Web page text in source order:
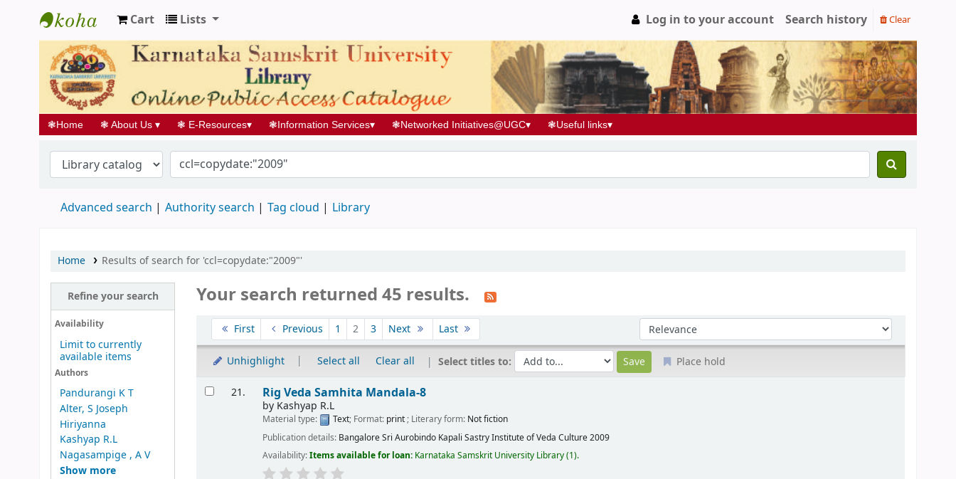
Koha online
Cart Lists Log in to your account Search history Clear
❃Home ❃ About Us ▾ ❃ E-Resources▾ ❃Information Services▾ ❃Networked Initiatives@UGC▾ ❃Useful links▾
Advanced search Authority search Tag cloud Library
Home Results of search for 'ccl=copydate:"2009"'
Refine your search
Availability
Limit to currently
available items
Authors
Pandurangi K T
Alter, S Joseph
Hiriyanna
Kashyap R.L
Nagasampige , A V
Show more
Your search returned 45 results.
Sort First Previous 1 2 3 Next Last Sort by:
Unhighlight Select all Clear all Select titles to: Place hold
Results
21. Rig Veda Samhita Mandala-8
by Kashyap R.L
Material type: Text; Format: print; Literary form: Not fiction
Publication details: BangaloreSri Aurobindo Kapali Sastry Institute of Veda Culture2009
Availability:Items available for loan: Karnataka Samskrit University Library(1).